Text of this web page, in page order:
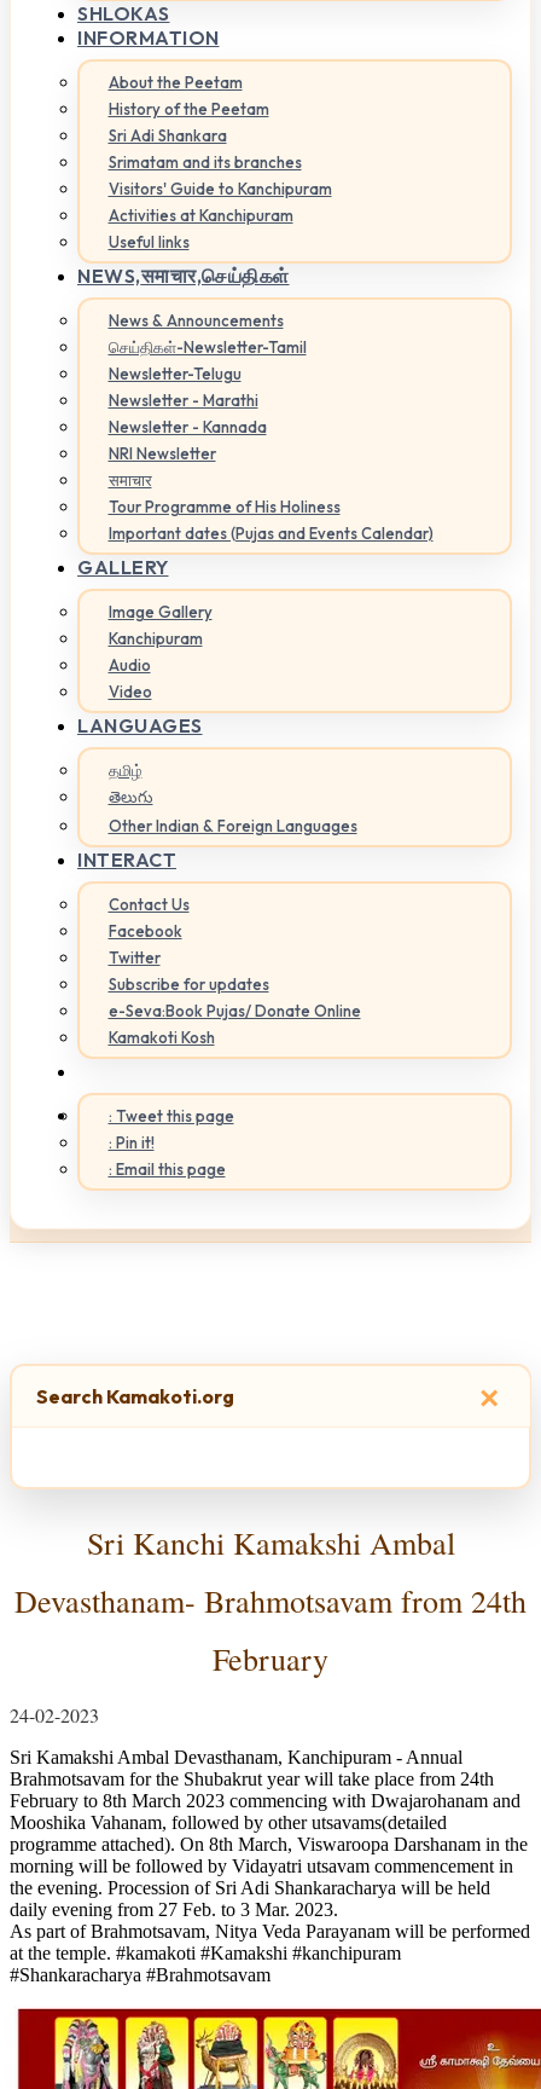
SHLOKAS
INFORMATION
About the Peetam
History of the Peetam
Sri Adi Shankara
Srimatam and its branches
Visitors' Guide to Kanchipuram
Activities at Kanchipuram
Useful links
NEWS,समाचार,செய்திகள்
News & Announcements
செய்திகள்-Newsletter-Tamil
Newsletter-Telugu
Newsletter - Marathi
Newsletter - Kannada
NRI Newsletter
समाचार
Tour Programme of His Holiness
Important dates (Pujas and Events Calendar)
GALLERY
Image Gallery
Kanchipuram
Audio
Video
LANGUAGES
தமிழ்
తెలుగు
Other Indian & Foreign Languages
INTERACT
Contact Us
Facebook
Twitter
Subscribe for updates
e-Seva:Book Pujas/ Donate Online
Kamakoti Kosh
: Tweet this page
: Pin it!
: Email this page
×
Search Kamakoti.org
Sri Kanchi Kamakshi Ambal
Devasthanam- Brahmotsavam from 24th
February
24-02-2023
Sri Kamakshi Ambal Devasthanam, Kanchipuram - Annual
Brahmotsavam for the Shubakrut year will take place from 24th
February to 8th March 2023 commencing with Dwajarohanam and
Mooshika Vahanam, followed by other utsavams(detailed
programme attached). On 8th March, Viswaroopa Darshanam in the
morning will be followed by Vidayatri utsavam commencement in
the evening. Procession of Sri Adi Shankaracharya will be held
daily evening from 27 Feb. to 3 Mar. 2023.
As part of Brahmotsavam, Nitya Veda Parayanam will be performed
at the temple. #kamakoti #Kamakshi #kanchipuram
#Shankaracharya #Brahmotsavam